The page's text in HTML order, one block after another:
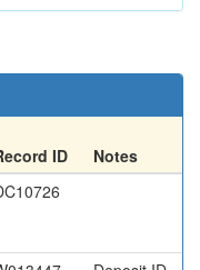
ID
Notes